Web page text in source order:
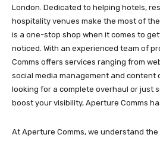
London. Dedicated to helping hotels,
hospitality venues make the most of
is a one-stop shop when it comes to
noticed. With an experienced team of
Comms offers services ranging from
social media management and content
looking for a complete overhaul or just
boost your visibility, Aperture Comms
At Aperture Comms, we understand